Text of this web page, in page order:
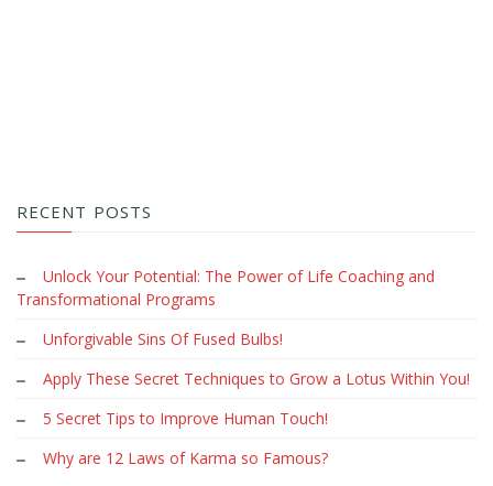
RECENT POSTS
Unlock Your Potential: The Power of Life Coaching and
Transformational Programs
Unforgivable Sins Of Fused Bulbs!
Apply These Secret Techniques to Grow a Lotus Within You!
5 Secret Tips to Improve Human Touch!
Why are 12 Laws of Karma so Famous?